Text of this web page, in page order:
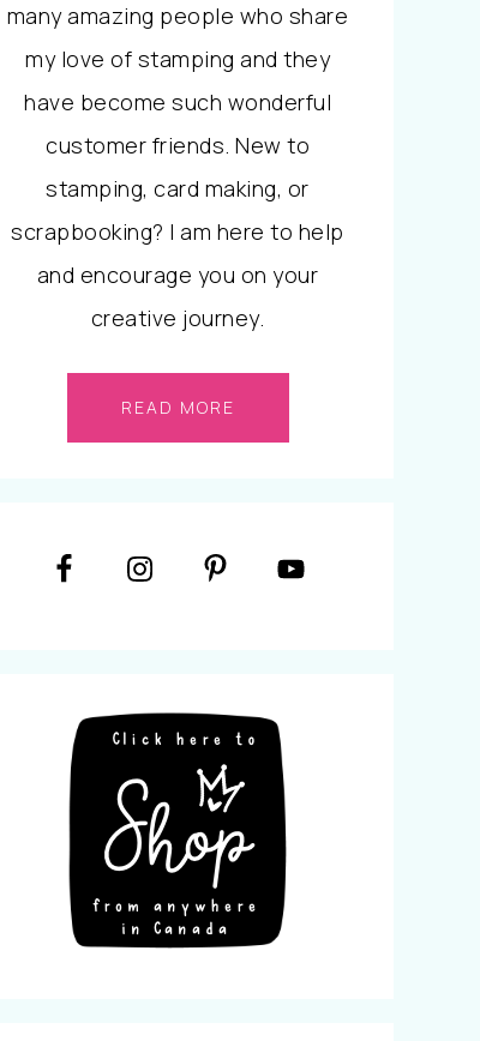
many amazing people who share
my love of stamping and they
have become such wonderful
customer friends. New to
stamping, card making, or
scrapbooking? I am here to help
and encourage you on your
creative journey.
READ MORE